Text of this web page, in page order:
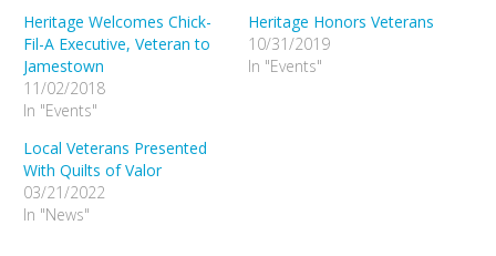
Heritage Welcomes Chick-
Fil-A Executive, Veteran to
Jamestown
11/02/2018
In "Events"
Heritage Honors Veterans
10/31/2019
In "Events"
Local Veterans Presented
With Quilts of Valor
03/21/2022
In "News"